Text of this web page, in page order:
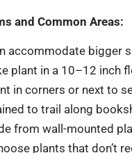
and Common Areas:
accommodate bigger
plant in a 10–12 inch
in corners or next to
to trail along
from wall-mounted
plants that don’t